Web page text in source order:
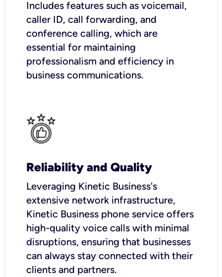
Includes features such as voicemail,
caller ID, call forwarding, and
conference calling, which are
essential for maintaining
professionalism and efficiency in
business communications.
Reliability and Quality
Leveraging Kinetic Business's
extensive network infrastructure,
Kinetic Business phone service offers
high-quality voice calls with minimal
disruptions, ensuring that businesses
can always stay connected with their
clients and partners.